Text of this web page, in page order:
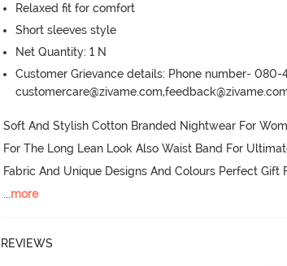
Relaxed fit for comfort
Short sleeves style
Net Quantity: 1 N
Customer Grievance details: Phone number-
Soft And Stylish Cotton Branded Nightwear For
For The Long Lean Look Also Waist Band For
Fabric And Unique Designs And Colours Perfect
...more
REVIEWS